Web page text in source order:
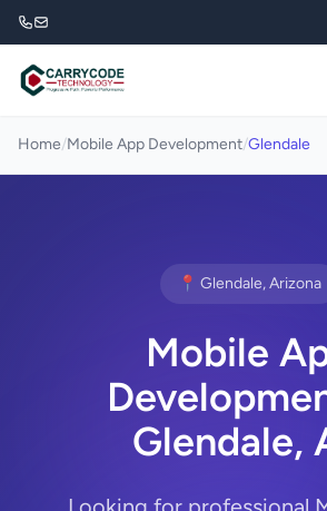
Home/Mobile App Development/Glendale
📍 Glendale, Arizona
Mobile
Glendale,